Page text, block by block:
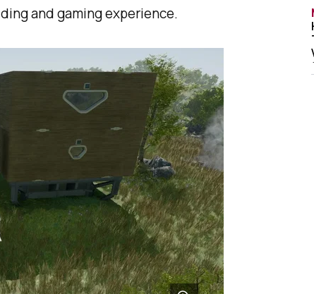
and gaming experience.